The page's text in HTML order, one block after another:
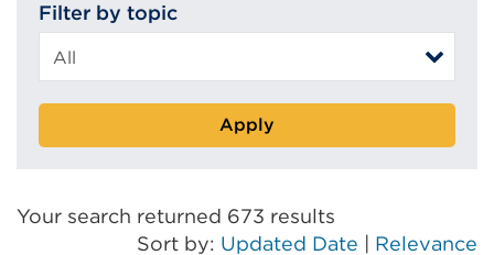
Filter by topic
Apply
Your search returned 673 results
Sort by: Updated Date Relevance